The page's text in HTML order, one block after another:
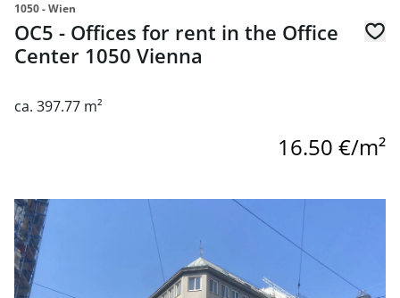
1050 - Wien
OC5 - Offices for rent in the Office
Center 1050 Vienna
ca. 397.77 m²
16.50 €/m²
link to page Efficient office space for rent 1050 Vienna